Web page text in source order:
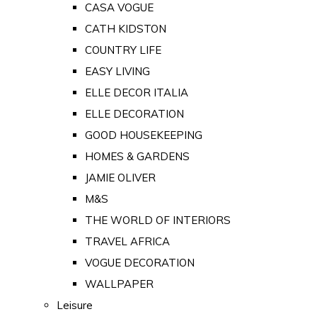
CASA VOGUE
CATH KIDSTON
COUNTRY LIFE
EASY LIVING
ELLE DECOR ITALIA
ELLE DECORATION
GOOD HOUSEKEEPING
HOMES & GARDENS
JAMIE OLIVER
M&S
THE WORLD OF INTERIORS
TRAVEL AFRICA
VOGUE DECORATION
WALLPAPER
Leisure